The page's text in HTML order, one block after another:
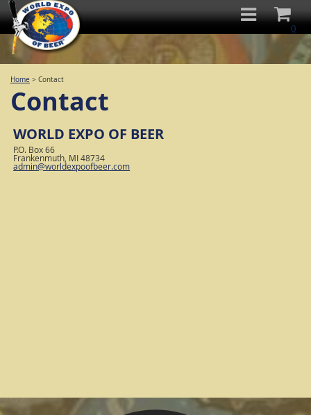
0
Home > Contact
Contact
WORLD EXPO OF BEER
P.O. Box 66
Frankenmuth, MI 48734
admin@worldexpoofbeer.com